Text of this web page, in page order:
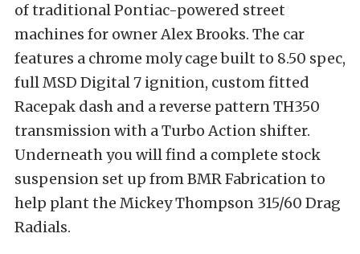
of traditional Pontiac-powered street
machines for owner Alex Brooks. The car
features a chrome moly cage built to 8.50 spec,
full MSD Digital 7 ignition, custom fitted
Racepak dash and a reverse pattern TH350
transmission with a Turbo Action shifter.
Underneath you will find a complete stock
suspension set up from BMR Fabrication to
help plant the Mickey Thompson 315/60 Drag
Radials.